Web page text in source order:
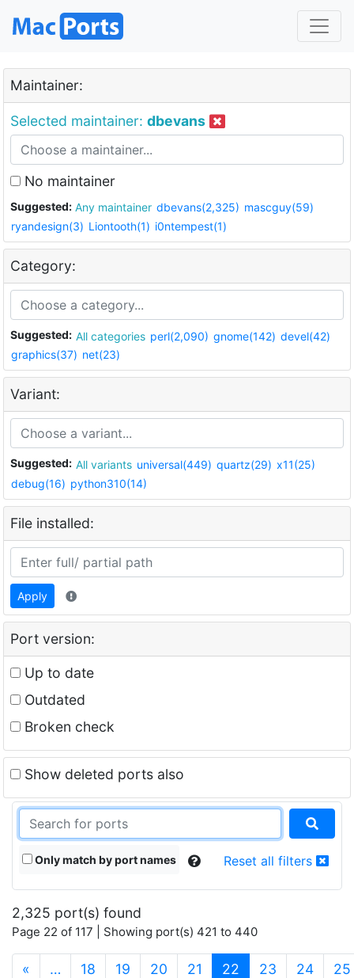
Maintainer:
Selected maintainer: dbevans
No maintainer
Suggested: Any maintainer dbevans(2,325) mascguy(59)
ryandesign(3) Liontooth(1) i0ntempest(1)
Category:
Suggested: All categories perl(2,090) gnome(142) devel(42)
graphics(37) net(23)
Variant:
Suggested: All variants universal(449) quartz(29) x11(25)
debug(16) python310(14)
File installed:
Apply
Port version:
Up to date
Outdated
Broken check
Show deleted ports also
Only match by port names Reset all filters
2,325 port(s) found
Page 22 of 117 | Showing port(s) 421 to 440
« … 18 19 20 21 22 (current)
23 24 25